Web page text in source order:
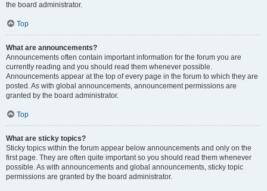
the board administrator.
Top
What are announcements?
Announcements often contain important information for the forum you are
currently reading and you should read them whenever possible.
Announcements appear at the top of every page in the forum to which they are
posted. As with global announcements, announcement permissions are
granted by the board administrator.
Top
What are sticky topics?
Sticky topics within the forum appear below announcements and only on the
first page. They are often quite important so you should read them whenever
possible. As with announcements and global announcements, sticky topic
permissions are granted by the board administrator.